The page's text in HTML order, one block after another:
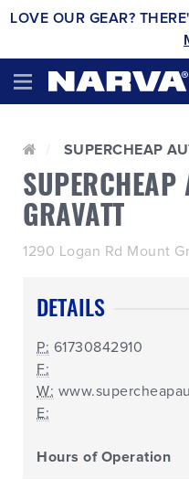
LOVE OUR GEAR?
SUPERCHEAP
GRAVATT
1290 Logan Rd Mount
DETAILS
P: 61730842910
F:
W:
E:
Hours of Operation